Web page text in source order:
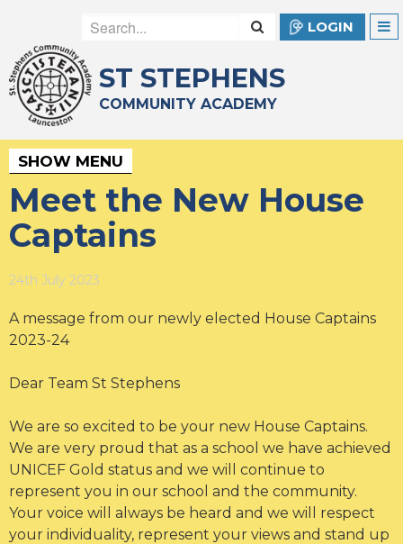
LOGIN
ST STEPHENS
COMMUNITY ACADEMY
SHOW MENU
Meet the New House
Captains
24th July 2023
A message from our newly elected House Captains
2023-24
Dear Team St Stephens
We are so excited to be your new House Captains.
We are very proud that as a school we have achieved
UNICEF Gold status and we will continue to
represent you in our school and the community.
Your voice will always be heard and we will respect
your individuality, represent your views and stand up